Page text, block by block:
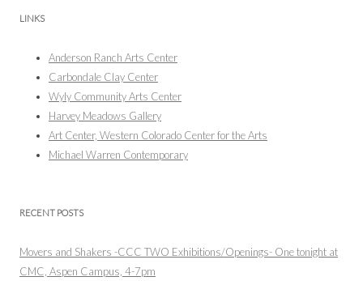
LINKS
Anderson Ranch Arts Center
Carbondale Clay Center
Wyly Community Arts Center
Harvey Meadows Gallery
Art Center, Western Colorado Center for the Arts
Michael Warren Contemporary
RECENT POSTS
Movers and Shakers -CCC TWO Exhibitions/Openings- One tonight at
CMC, Aspen Campus, 4-7pm